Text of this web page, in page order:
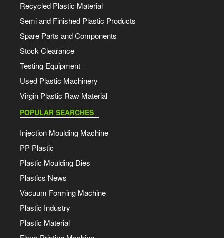
Recycled Plastic Material
Semi and Finished Plastic Products
Spare Parts and Components
Stock Clearance
Testing Equipment
Used Plastic Machinery
Virgin Plastic Raw Material
POPULAR SEARCHES
Injection Moulding Machine
PP Plastic
Plastic Moulding Dies
Plastics News
Vacuum Forming Machine
Plastic Industry
Plastic Material